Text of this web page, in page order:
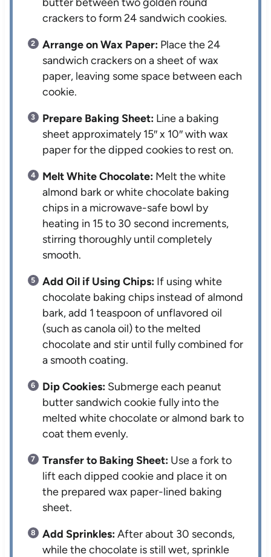
crackers to form 24 sandwich cookies.
Arrange on Wax Paper: Place the 24
sandwich crackers on a sheet of wax
paper, leaving some space between each
cookie.
Prepare Baking Sheet: Line a baking
sheet approximately 15″ x 10″ with wax
paper for the dipped cookies to rest on.
Melt White Chocolate: Melt the white
almond bark or white chocolate baking
chips in a microwave-safe bowl by
heating in 15 to 30 second increments,
stirring thoroughly until completely
smooth.
Add Oil if Using Chips: If using white
chocolate baking chips instead of almond
bark, add 1 teaspoon of unflavored oil
(such as canola oil) to the melted
chocolate and stir until fully combined for
a smooth coating.
Dip Cookies: Submerge each peanut
butter sandwich cookie fully into the
melted white chocolate or almond bark to
coat them evenly.
Transfer to Baking Sheet: Use a fork to
lift each dipped cookie and place it on
the prepared wax paper-lined baking
sheet.
Add Sprinkles:After about 30 seconds,
while the chocolate is still wet, sprinkle